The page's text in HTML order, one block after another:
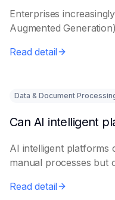
Enterprises
Augmented
Read detail
Data & Document
AI intelligent platforms
manual processes but
Read detail